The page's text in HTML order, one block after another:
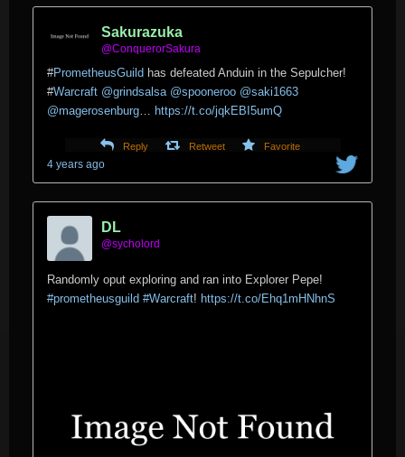
Sakurazuka
@ConquerorSakura
#PrometheusGuild has defeated Anduin in the Sepulcher!
#Warcraft @grindsalsa @spooneroo @saki1663
@magerosenburg… https://t.co/jqkEBI5umQ
Reply Retweet Favorite
4 years ago
DL
@sycholord
Randomly oput exploring and ran into Explorer Pepe!
#prometheusguild #Warcraft! https://t.co/Ehq1mHNhnS